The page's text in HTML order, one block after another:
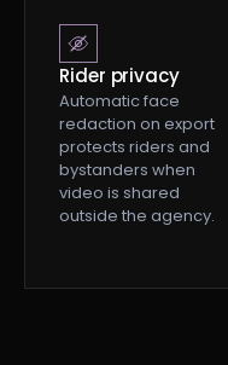
Rider privacy
Automatic face
redaction on export
protects riders and
bystanders when
video is shared
outside the agency.